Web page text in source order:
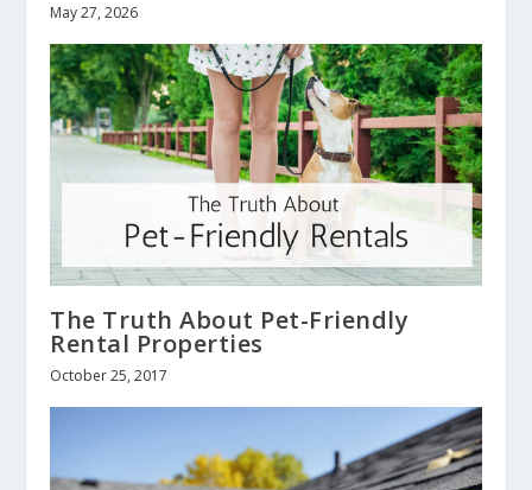
May 27, 2026
The Truth About Pet-Friendly
Rental Properties
October 25, 2017